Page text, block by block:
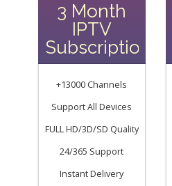
3 Month
IPTV
Subscription
+13000 Channels
Support All Devices
FULL HD/3D/SD Quality
24/365 Support
Instant Delivery